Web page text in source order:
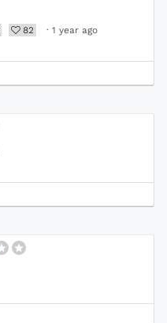
82 · 1 year ago